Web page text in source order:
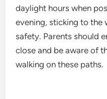
daylight hours when
evening, sticking to the
safety. Parents should
close and be aware of
walking on these paths.